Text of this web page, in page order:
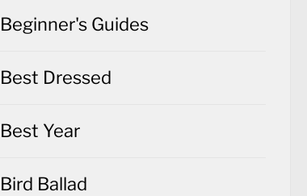
Beginner's Guides
Best Dressed
Best Year
Bird Ballad